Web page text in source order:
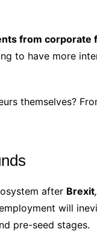
from corporate
to have more
themselves?
after Brexit,
will
pre-seed stages.